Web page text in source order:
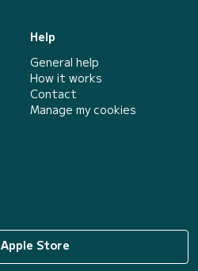
Help
General help
How it works
Contact
Manage my cookies
Apple Store